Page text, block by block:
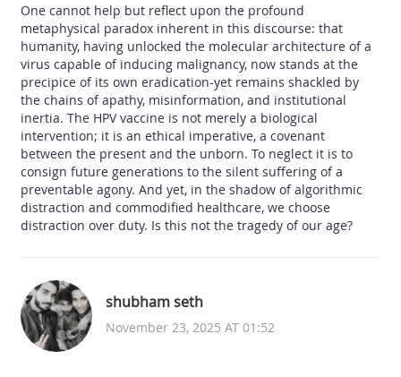
One cannot help but reflect upon the profound
metaphysical paradox inherent in this discourse: that
humanity, having unlocked the molecular architecture of a
virus capable of inducing malignancy, now stands at the
precipice of its own eradication-yet remains shackled by
the chains of apathy, misinformation, and institutional
inertia. The HPV vaccine is not merely a biological
intervention; it is an ethical imperative, a covenant
between the present and the unborn. To neglect it is to
consign future generations to the silent suffering of a
preventable agony. And yet, in the shadow of algorithmic
distraction and commodified healthcare, we choose
distraction over duty. Is this not the tragedy of our age?
shubham seth
November 23, 2025 AT 01:52